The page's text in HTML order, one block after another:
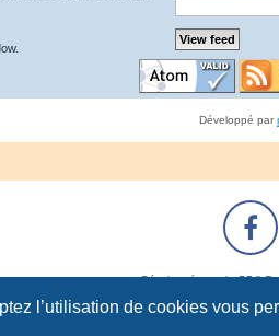
l’utilisation de cookies vous
Développé par
Développé parphpBB®
Traduction